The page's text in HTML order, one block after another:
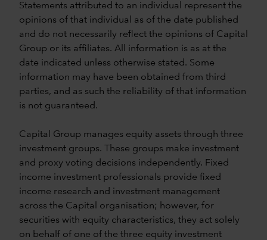
Statements attributed to an individual represent the
opinions of that individual as of the date published
and do not necessarily reflect the opinions of Capital
Group or its affiliates. All information is as at the
date indicated unless otherwise stated. Some
information may have been obtained from third
parties, and as such the reliability of that information
is not guaranteed.
Capital Group manages equity assets through three
investment groups. These groups make investment
and proxy voting decisions independently. Fixed
income investment professionals provide fixed
income research and investment management
across the Capital organisation; however, for
securities with equity characteristics, they act solely
on behalf of one of the three equity investment